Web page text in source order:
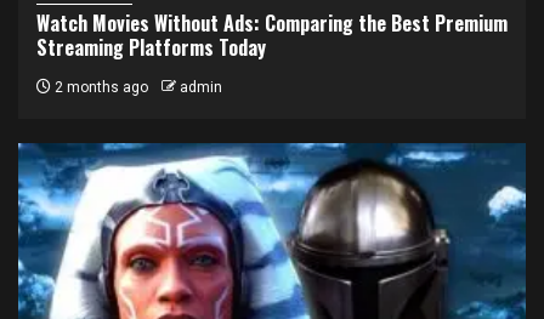
Watch Movies Without Ads: Comparing the Best Premium
Streaming Platforms Today
2 months ago admin